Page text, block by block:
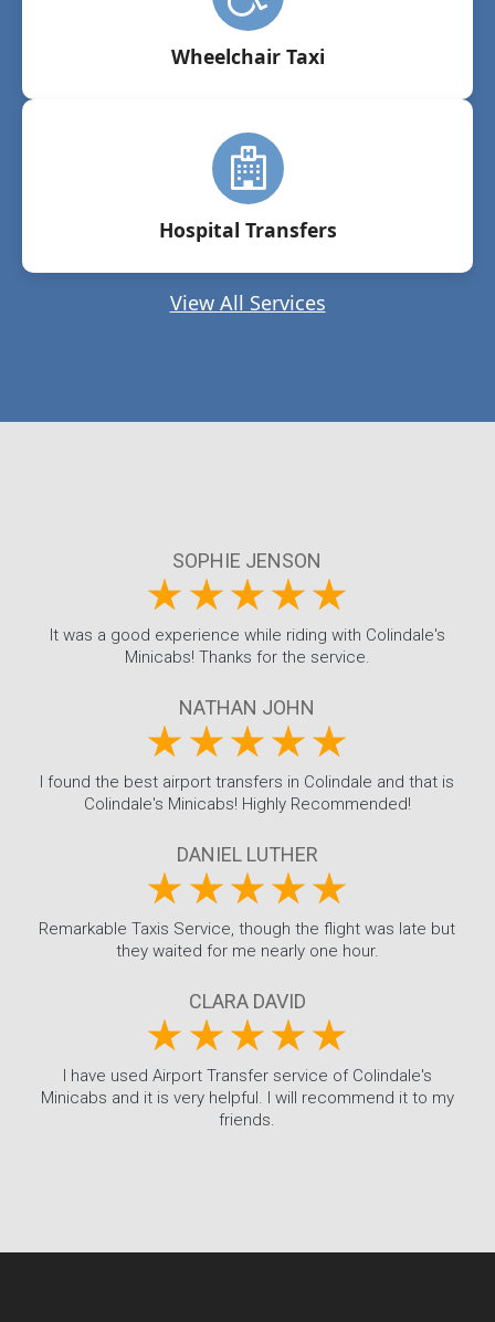
Wheelchair Taxi
Hospital Transfers
View All Services
SOPHIE JENSON
It was a good experience while riding with Colindale's
Minicabs! Thanks for the service.
NATHAN JOHN
I found the best airport transfers in Colindale and that is
Colindale's Minicabs! Highly Recommended!
DANIEL LUTHER
Remarkable Taxis Service, though the flight was late but
they waited for me nearly one hour.
CLARA DAVID
I have used Airport Transfer service of Colindale's
Minicabs and it is very helpful. I will recommend it to my
friends.